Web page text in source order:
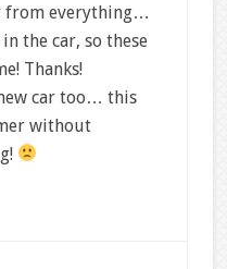
from everything…
the car, so these
Thanks!
car too… this
without